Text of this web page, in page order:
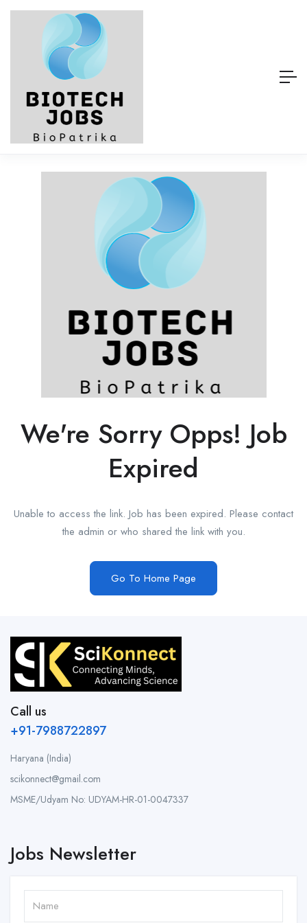
We're Sorry Opps! Job
Expired
Unable to access the link. Job has been expired. Please contact
the admin or who shared the link with you.
Go To Home Page
Call us
+91-7988722897
Haryana (India)
scikonnect@gmail.com
MSME/Udyam No: UDYAM-HR-01-0047337
Jobs Newsletter